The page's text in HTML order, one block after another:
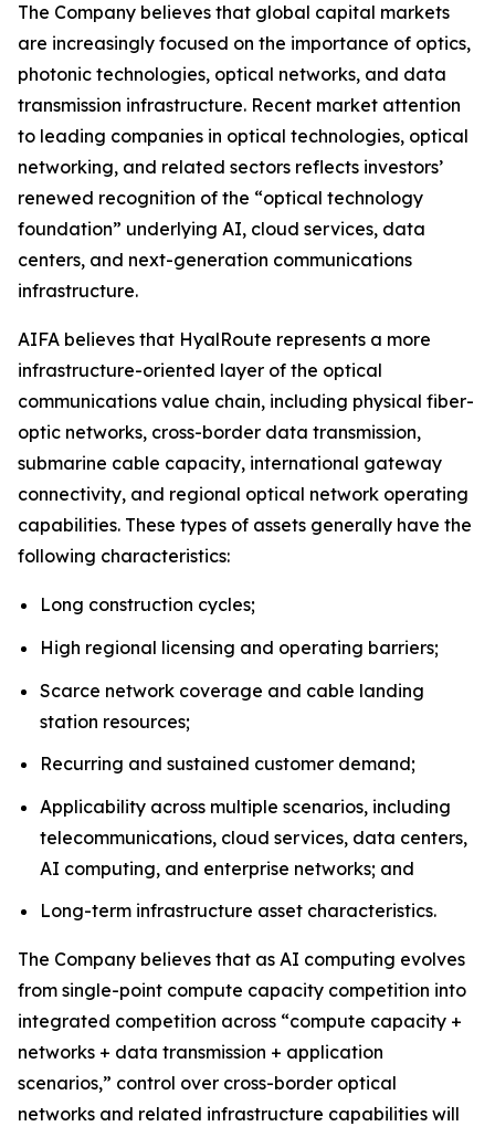
The Company believes that global capital markets
are increasingly focused on the importance of optics,
photonic technologies, optical networks, and data
transmission infrastructure. Recent market attention
to leading companies in optical technologies, optical
networking, and related sectors reflects investors’
renewed recognition of the “optical technology
foundation” underlying AI, cloud services, data
centers, and next-generation communications
infrastructure.
AIFA believes that HyalRoute represents a more
infrastructure-oriented layer of the optical
communications value chain, including physical fiber-
optic networks, cross-border data transmission,
submarine cable capacity, international gateway
connectivity, and regional optical network operating
capabilities. These types of assets generally have the
following characteristics:
Long construction cycles;
High regional licensing and operating barriers;
Scarce network coverage and cable landing
station resources;
Recurring and sustained customer demand;
Applicability across multiple scenarios, including
telecommunications, cloud services, data centers,
AI computing, and enterprise networks; and
Long-term infrastructure asset characteristics.
The Company believes that as AI computing evolves
from single-point compute capacity competition into
integrated competition across “compute capacity +
networks + data transmission + application
scenarios,” control over cross-border optical
networks and related infrastructure capabilities will